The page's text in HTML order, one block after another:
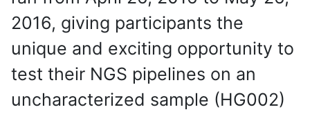
2016, giving participants the
unique and exciting opportunity to
test their NGS pipelines on an
uncharacterized sample (HG002)